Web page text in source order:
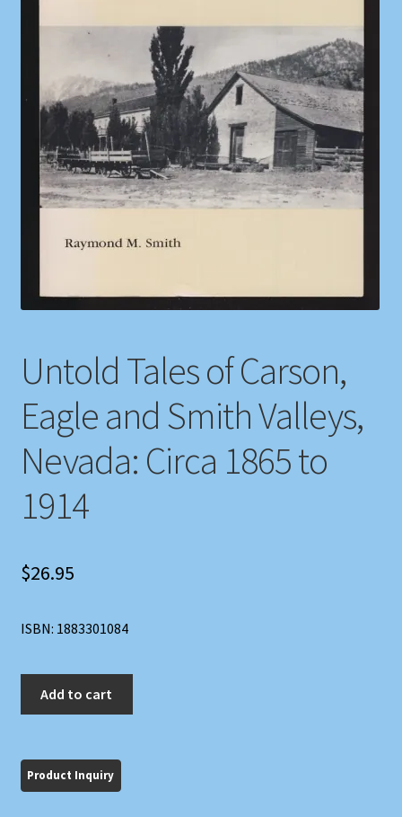
Privacy Policy
Store Policies
We Buy Books
Untold Tales of Carson,
Eagle and Smith Valleys,
Nevada: Circa 1865 to
1914
$26.95
ISBN: 1883301084
Eagle
and
Add to cart